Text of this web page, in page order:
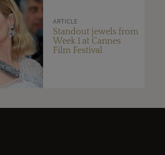
ARTICLE
Standout jewels from
Week 1 at Cannes
Film Festival